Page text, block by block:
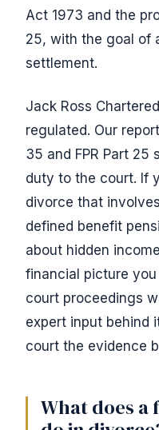
Act 1973 and the
25, with the goal of
settlement.
Jack Ross
regulated. Our
35 and FPR Part 25
duty to the court. If
divorce that
defined benefit
about hidden
financial picture
court proceedings
expert input behind
court the evidence
What does